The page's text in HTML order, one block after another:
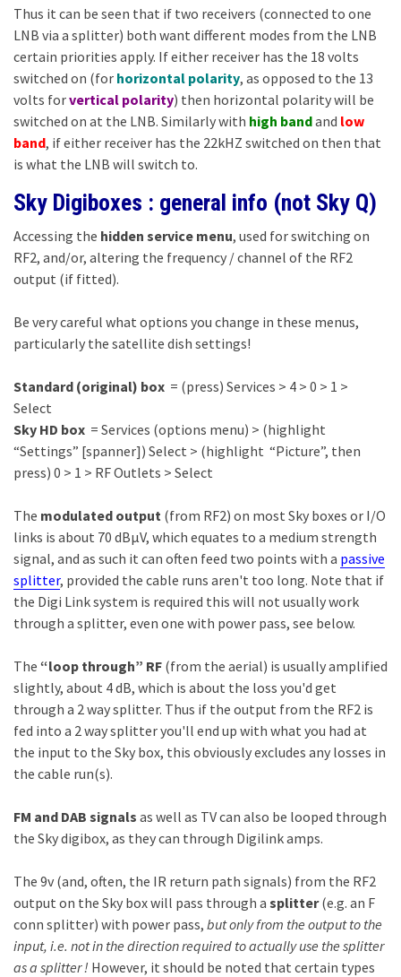
Thus it can be seen that if two receivers (connected to one
LNB via a splitter) both want different modes from the LNB
certain priorities apply. If either receiver has the 18 volts
switched on (for horizontal polarity, as opposed to the 13
volts forvertical polarity) then horizontal polarity will be
switched on at the LNB. Similarly with high bandand low
band, if either receiver has the 22kHZ switched on then that
is what the LNB will switch to.
Sky Digiboxes : general info (not Sky Q)
Accessing the hidden service menu, used for switching on
RF2, and/or, altering the frequency / channel of the RF2
output (if fitted).
Be very careful what options you change in these menus,
particularly the satellite dish settings!
Standard (original) box = (press) Services > 4 > 0 > 1 >
Select
Sky HD box = Services (options menu) > (highlight
“Settings” [spanner]) Select > (highlight “Picture”, then
press) 0 > 1 > RF Outlets > Select
The modulated output (from RF2) on most Sky boxes or I/O
links is about 70 dBµV, which equates to a medium strength
signal, and as such it can often feed two points with a passive
splitter, provided the cable runs aren't too long. Note that if
the Digi Link system is required this will not usually work
through a splitter, even one with power pass, see below.
The “loop through” RF (from the aerial) is usually amplified
slightly, about 4 dB, which is about the loss you'd get
through a 2 way splitter. Thus if the output from the RF2 is
fed into a 2 way splitter you'll end up with what you had at
the input to the Sky box, this obviously excludes any losses in
the cable run(s).
FM and DAB signals as well as TV can also be looped through
the Sky digibox, as they can through Digilink amps.
The 9v (and, often, the IR return path signals) from the RF2
output on the Sky box will pass through a splitter(e.g. an F
conn splitter) with power pass, but only from the output to the
input, i.e. not in the direction required to actually use the splitter
as a splitter ! However, it should be noted that certain types